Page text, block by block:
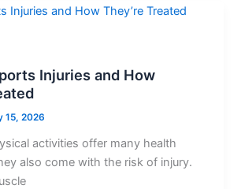
Injuries and How
15, 2026
activities offer many health
also come with the risk of injury.